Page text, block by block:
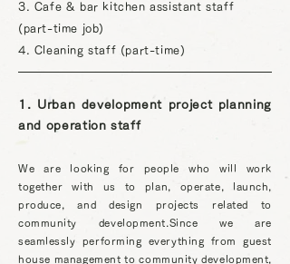
3. Cafe & bar kitchen assistant staff
(part-time job)
4. Cleaning staff (part-time)
1. Urban development project planning
and operation staff
We are looking for people who will work
together with us to plan, operate, launch,
produce, and design projects related to
community development. Since we are
seamlessly performing everything from guest
house management to community development,